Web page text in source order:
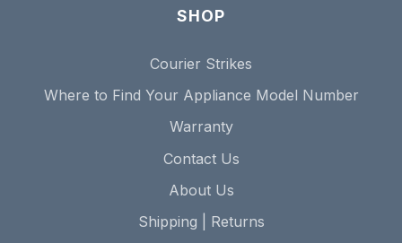
SHOP
Courier Strikes
Where to Find Your Appliance Model Number
Warranty
Contact Us
About Us
Shipping | Returns